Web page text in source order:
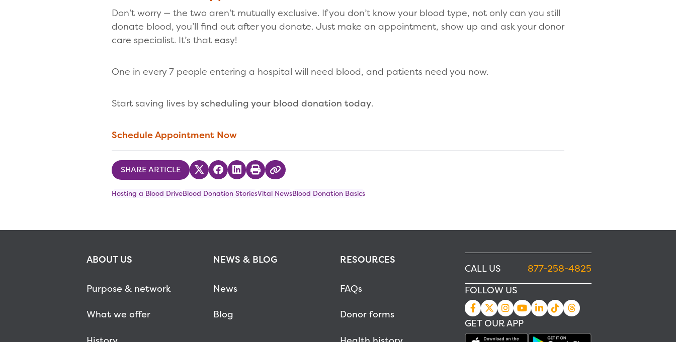
Don’t worry — the two aren’t mutually exclusive. If you don’t know your blood type, not only can you still
donate blood, you’ll find out after you donate. Just make an appointment, show up and ask your donor
care specialist. It’s that easy!
One in every 7 people entering a hospital will need blood, and patients need you now.
Start saving lives byscheduling your blood donation today.
Schedule Appointment Now
SHARE ARTICLE Share on Twitter
Share on Facebook
Share on LinkedIn
PrintCopy Link
Hosting a Blood DriveBlood Donation StoriesVital NewsBlood Donation Basics
ABOUT US
Purpose & network
What we offer
NEWS & BLOG
News
Blog
RESOURCES
FAQs
Donor forms
CALL US
877-258-4825
FOLLOW US
GET OUR APP